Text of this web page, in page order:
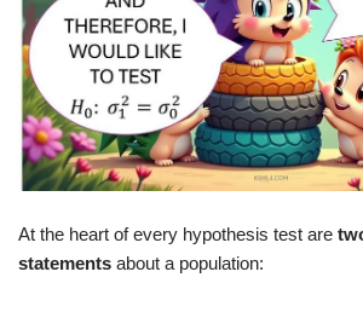
At the heart of every hypothesis test are
statements about a population: